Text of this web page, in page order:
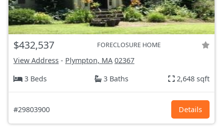
$432,537 FORECLOSURE HOME
View Address - Plympton, MA 02367
3 Beds
3 Baths 2,648 sqft
#29803900 Details